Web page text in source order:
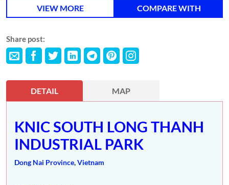
VIEW MORE COMPARE WITH
Share post:
DETAIL MAP
KNIC SOUTH LONG THANH
INDUSTRIAL PARK
Dong Nai Province,Vietnam